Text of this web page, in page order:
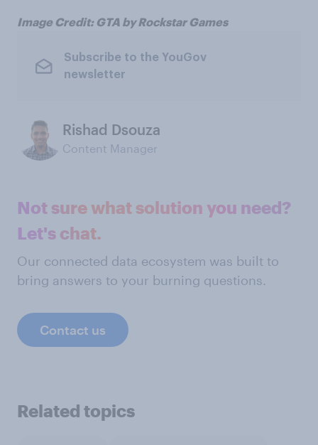
Image Credit: GTA by Rockstar Games
Subscribe to the YouGov
newsletter
Rishad Dsouza
Content Manager
Not sure what solution you need?
Let's chat.
Our connected data ecosystem was built to
bring answers to your burning questions.
Contact us
Related topics